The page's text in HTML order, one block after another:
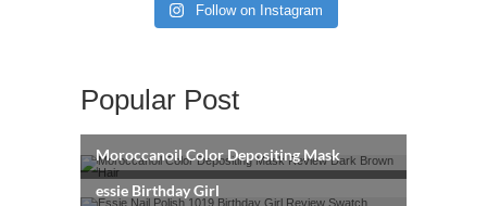
Follow on Instagram
Popular Post